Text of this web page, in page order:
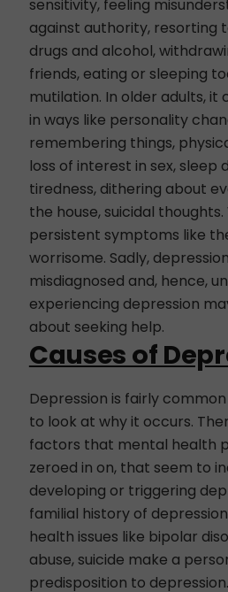
sensitivity, feeling
against authority, resorting
drugs and alcohol,
friends, eating or sleeping
mutilation. In older adults, it
in ways like personality
remembering things,
loss of interest in sex, sleep
tiredness, dithering about
the house, suicidal
persistent symptoms like
worrisome. Sadly,
misdiagnosed and, hence,
experiencing depression
about seeking help.
Causes of
Depression is fairly
to look at why it occurs.
factors that mental health
zeroed in on, that seem to
developing or triggering
familial history of
health issues like bipolar
abuse, suicide make a
predisposition to